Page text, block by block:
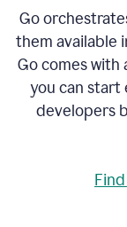
Go
them available
Go comes
you can start
developers